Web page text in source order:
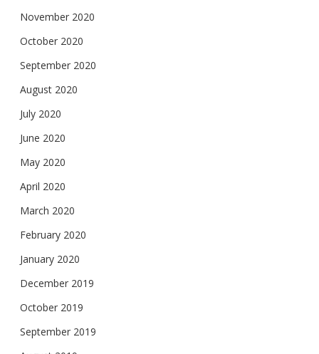
November 2020
October 2020
September 2020
August 2020
July 2020
June 2020
May 2020
April 2020
March 2020
February 2020
January 2020
December 2019
October 2019
September 2019